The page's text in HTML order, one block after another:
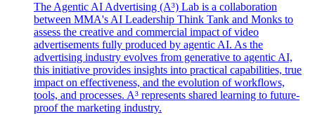
The Agentic AI Advertising (A³) Lab is a collaboration
between MMA's AI Leadership Think Tank and Monks to
assess the creative and commercial impact of video
advertisements fully produced by agentic AI. As the
advertising industry evolves from generative to agentic AI,
this initiative provides insights into practical capabilities, true
impact on effectiveness, and the evolution of workflows,
tools, and processes. A³ represents shared learning to future-
proof the marketing industry.